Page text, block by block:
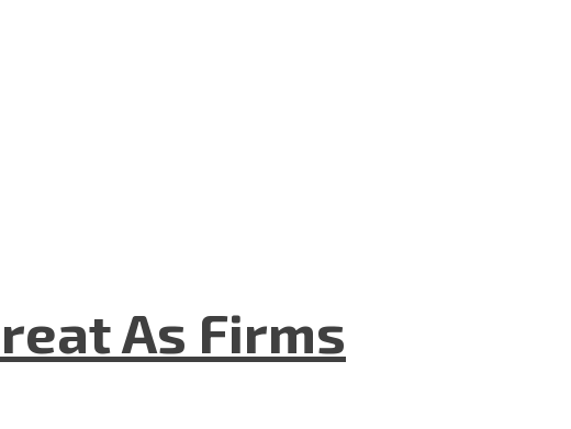
As Firms